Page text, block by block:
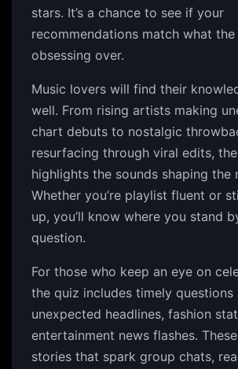
stars. It’s a chance to see if your
recommendations match what
obsessing over.
Music lovers will find their
well. From rising artists making
chart debuts to nostalgic
resurfacing through viral edits,
highlights the sounds shaping the
Whether you’re playlist fluent or
up, you’ll know where you stand
question.
For those who keep an eye on
the quiz includes timely questions
unexpected headlines, fashion
entertainment news flashes.
stories that spark group chats,